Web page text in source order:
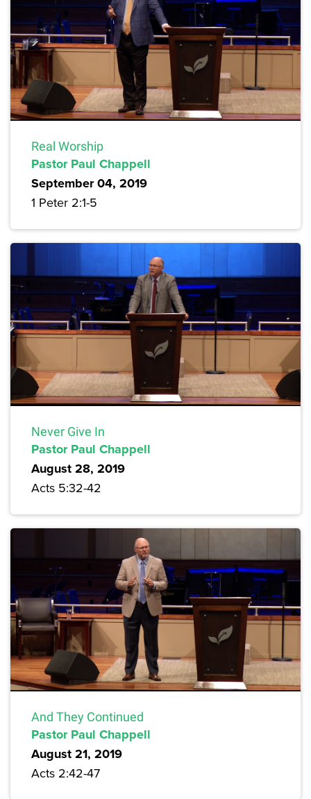
Real Worship
Pastor Paul Chappell
September 04, 2019
1 Peter 2:1-5
Never Give In
Pastor Paul Chappell
August 28, 2019
Acts 5:32-42
And They Continued
Pastor Paul Chappell
August 21, 2019
Acts 2:42-47